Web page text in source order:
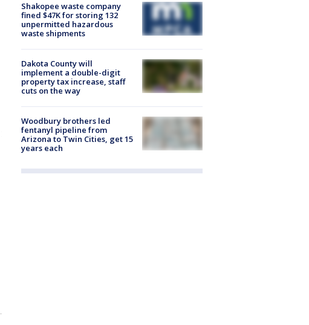
Shakopee waste company
fined $47K for storing 132
unpermitted hazardous
waste shipments
Dakota County will
implement a double-digit
property tax increase, staff
cuts on the way
Woodbury brothers led
fentanyl pipeline from
Arizona to Twin Cities, get 15
years each